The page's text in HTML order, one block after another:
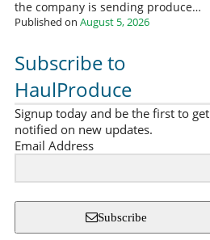
the company is sending produce…
Published on August 5, 2026
Subscribe to
HaulProduce
Signup today and be the first to get
notified on new updates.
Email Address
Subscribe